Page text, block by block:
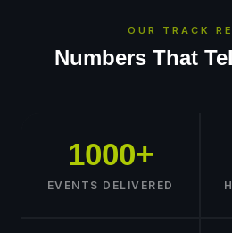
OUR TRACK
Numbers That
1000+
EVENTS DELIVERED